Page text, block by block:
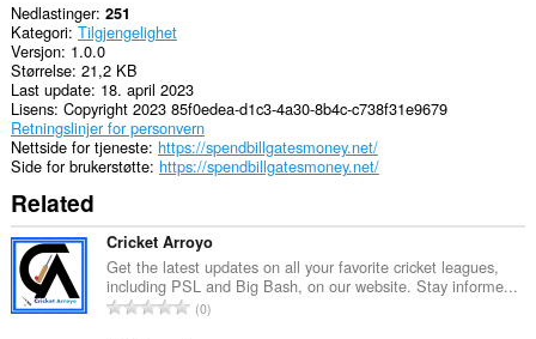
Nedlastinger 251
Kategori Tilgjengelighet
Versjon 1.0.0
Størrelse 21,2 KB
Last update 18. april 2023
Lisens Copyright 2023 85f0edea-d1c3-4a30-8b4c-c738f31e9679
Retningslinjer for personvern
Nettside for tjeneste https://spendbillgatesmoney.net/
Side for brukerstøtte https://spendbillgatesmoney.net/
Related
Cricket Arroyo
Get the latest updates on all your favorite cricket leagues,
including PSL and Big Bash, on our website. Stay informe...
T0